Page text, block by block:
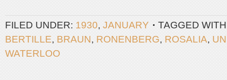
FILED UNDER: 1930, JANUARY
TAGGED
BERTILLE, BRAUN, RONENBERG, ROSALIA,
WATERLOO